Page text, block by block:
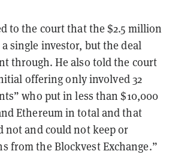
to the court that the $2.5 million
single investor, but the deal
through. He also told the court
offering only involved 32
who put in less than $10,000
Ethereum in total and that
not and could not keep or
from the Blockvest Exchange.”